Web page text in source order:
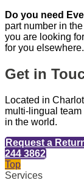
Do you need
part number in
you are looking
for you elsewhere.
Get in
Located in
multi-lingual
in the world.
Request a
244 3862
Top
Services